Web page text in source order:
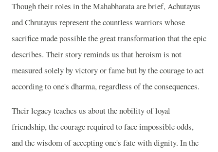
Though their roles in the Mahabharata are brief, Achutayus
and Chrutayus represent the countless warriors whose
sacrifice made possible the great transformation that the epic
describes. Their story reminds us that heroism is not
measured solely by victory or fame but by the courage to act
according to one's dharma, regardless of the consequences.
Their legacy teaches us about the nobility of loyal
friendship, the courage required to face impossible odds,
and the wisdom of accepting one's fate with dignity. In the